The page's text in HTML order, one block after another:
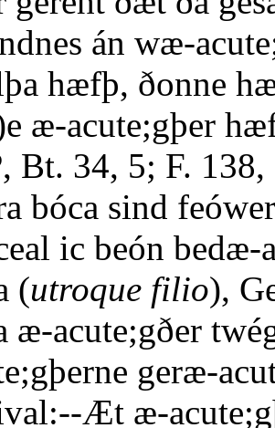
án wæ-
hæfþ, ðonne
æ-acute;gþer
Bt. 34, 5; F.
bóca sind
ic beón bedæ-
(utroque filio),
æ-acute;gðer
geræ-
Æt æ-